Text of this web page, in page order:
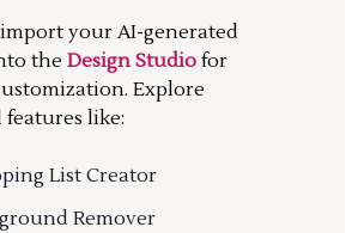
your AI-generated
the Design Studio for
Explore
like:
List Creator
Remover